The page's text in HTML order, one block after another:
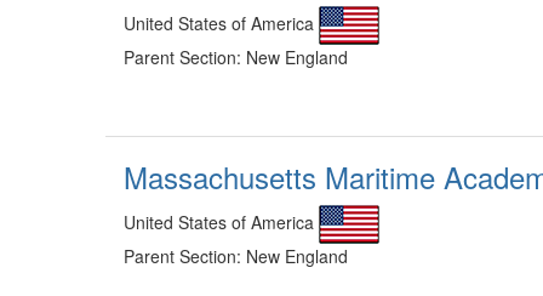
United States of America
Parent Section: New England
Massachusetts Maritime
United States of America
Parent Section: New England